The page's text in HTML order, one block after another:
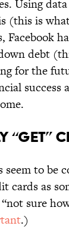
Using
(this is
Facebook
debt
for the
success
“GET”
seem to
cards as
sure
.)